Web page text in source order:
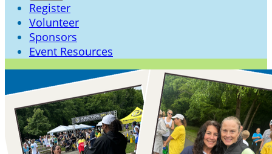
Register
Volunteer
Sponsors
Event Resources